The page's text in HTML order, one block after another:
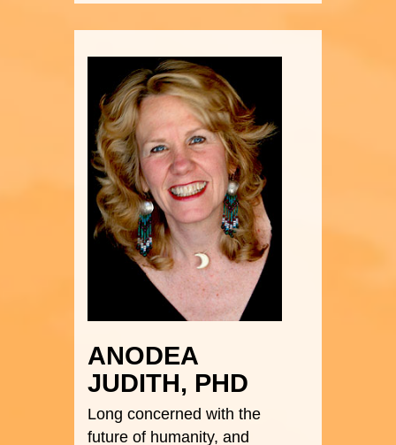
ANODEA
JUDITH, PHD
Long concerned with the
future of humanity, and